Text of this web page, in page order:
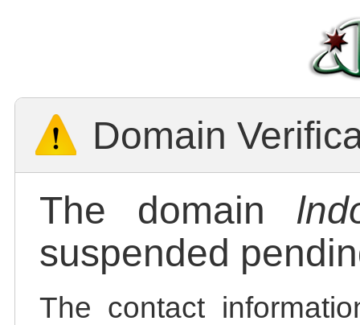
Domain
The domain
suspended
The contact